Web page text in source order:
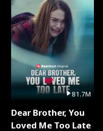
81.7M
Dear Brother, You
Loved Me Too Late